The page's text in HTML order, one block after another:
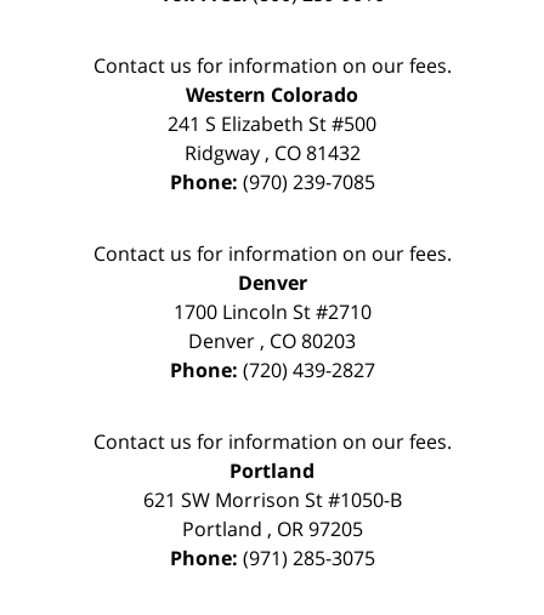
Contact us for information on our fees.
Western Colorado
241 S Elizabeth St #500
Ridgway, CO 81432
Phone: (970) 239-7085
Contact us for information on our fees.
Denver
1700 Lincoln St #2710
Denver , CO80203
Phone: (720) 439-2827
Contact us for information on our fees.
Portland
621 SW Morrison St #1050-B
Portland , OR 97205
Phone: (971) 285-3075